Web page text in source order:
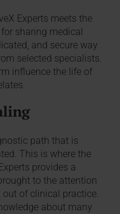
Experts meets the
sharing medical
and secure way
selected specialists.
influence the life of
path that is
This is where the
provides a
to the attention
out of clinical practice.
about many